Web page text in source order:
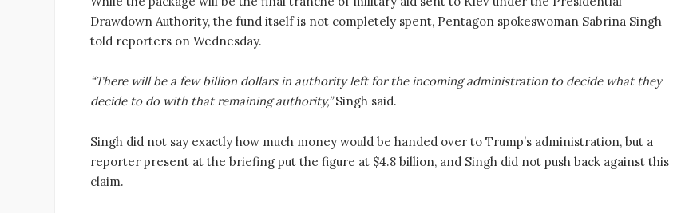
Drawdown Authority, the fund itself is not completely spent, Pentagon spokeswoman Sabrina Singh
told reporters on Wednesday.
“There will be a few billion dollars in authority left for the incoming administration to decide what they
decide to do with that remaining authority,”Singh said.
Singh did not say exactly how much money would be handed over to Trump’s administration, but a
reporter present at the briefing put the figure at $4.8 billion, and Singh did not push back against this
claim.